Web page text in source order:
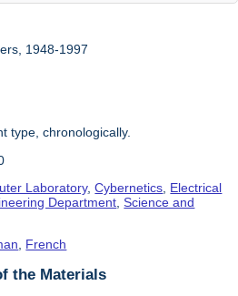
1948-1997
type, chronologically.
Laboratory,Cybernetics Electrical
Department ,Science and
, French
the Materials